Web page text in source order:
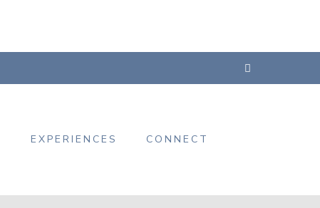
EXPERIENCES CONNECT